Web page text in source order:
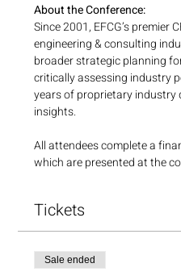
About the Conference:
Since 2001, EFCG’s premier
engineering & consulting
broader strategic planning
critically assessing industry
years of proprietary
insights.
All attendees complete a
which are presented at the
Tickets
Sale ended